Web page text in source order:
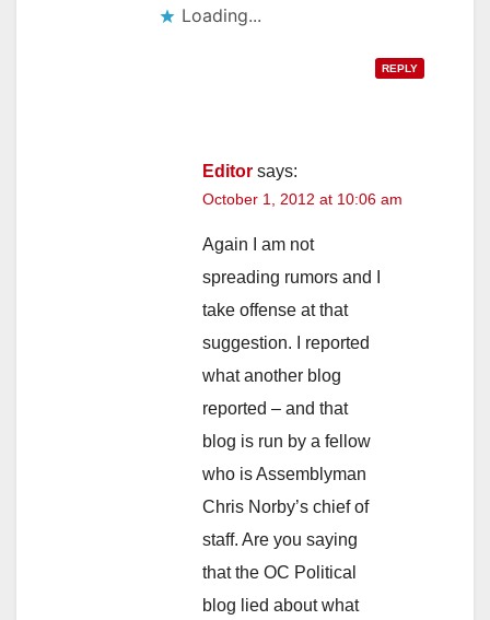
Loading...
REPLY
Editor says:
October 1, 2012 at 10:06 am
Again I am not
spreading rumors and I
take offense at that
suggestion. I reported
what another blog
reported – and that
blog is run by a fellow
who is Assemblyman
Chris Norby’s chief of
staff. Are you saying
that the OC Political
blog lied about what